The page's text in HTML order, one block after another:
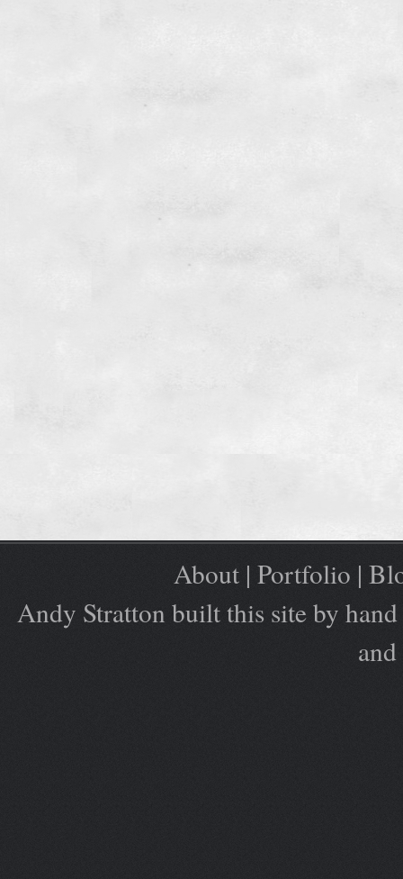
About | Portfolio |
Andy Stratton built this site by